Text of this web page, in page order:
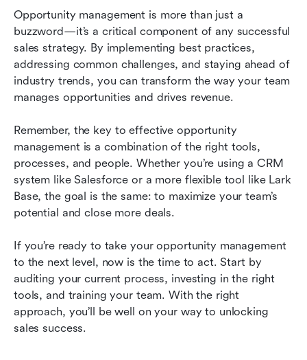
Opportunity management is more than just a
buzzword—it’s a critical component of any successful
sales strategy. By implementing best practices,
addressing common challenges, and staying ahead of
industry trends, you can transform the way your team
manages opportunities and drives revenue.
Remember, the key to effective opportunity
management is a combination of the right tools,
processes, and people. Whether you’re using a CRM
system like Salesforce or a more flexible tool like Lark
Base, the goal is the same: to maximize your team’s
potential and close more deals.
If you’re ready to take your opportunity management
to the next level, now is the time to act. Start by
auditing your current process, investing in the right
tools, and training your team. With the right
approach, you’ll be well on your way to unlocking
sales success.